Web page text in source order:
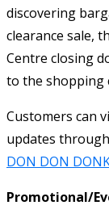
discovering
clearance sale,
Centre closing
to the shopping
Customers can
updates
DON DON
Promotional/